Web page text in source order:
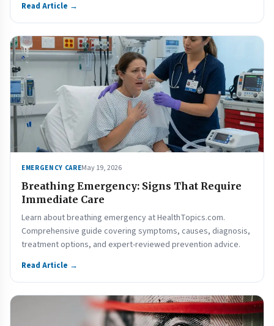
Read Article →
EMERGENCY CAREMay 19, 2026
Breathing Emergency: Signs That Require
Immediate Care
Learn about breathing emergency at HealthTopics.com.
Comprehensive guide covering symptoms, causes, diagnosis,
treatment options, and expert-reviewed prevention advice.
Read Article →